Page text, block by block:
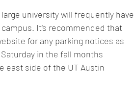
university will frequently have
It's recommended that
for any parking notices as
in the fall months
east side of the UT Austin